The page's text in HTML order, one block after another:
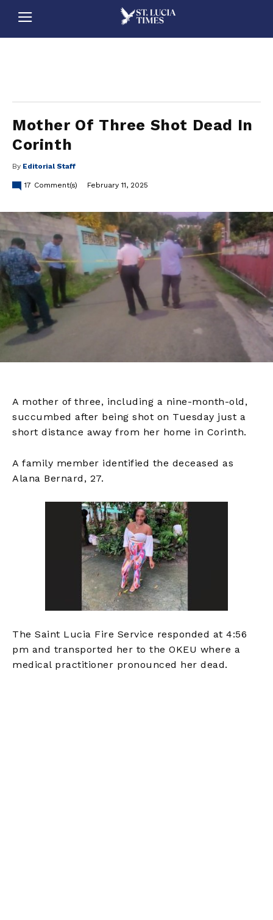
Mother Of Three Shot Dead In
Corinth
By Editorial Staff
17 Comment(s) February 11, 2025
A mother of three, including a nine-month-old,
succumbed after being shot on Tuesday just a
short distance away from her home in Corinth.
A family member identified the deceased as
Alana Bernard, 27.
The Saint Lucia Fire Service responded at 4:56
pm and transported her to the OKEU where a
medical practitioner pronounced her dead.